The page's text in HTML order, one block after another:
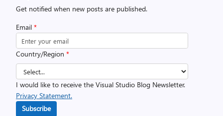
Get notified when new posts are published.
Email *
Country/Region *
I would like to receive the Visual Studio Blog Newsletter.
Privacy Statement.
Subscribe